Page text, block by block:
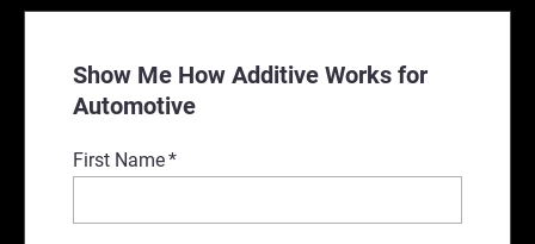
Show Me How Additive Works for
Automotive
First Name*